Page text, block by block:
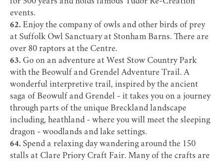
events.
62. Enjoy the company of owls and other birds of prey
at Suffolk Owl Sanctuaryat Stonham Barns. There are
over 80 raptors at the Centre.
63. Go on an adventure at West Stow Country Park
with the Beowulf and Grendel Adventure Trail. A
wonderful interpretive trail, inspired by the ancient
saga of Beowulf and Grendel - it takes you on a journey
through parts of the unique Breckland landscape
including, heathland - where you will meet the sleeping
dragon - woodlands and lake settings.
64. Spend a relaxing day wandering around the 150
stalls at Clare Priory Craft Fair. Many of the crafts are